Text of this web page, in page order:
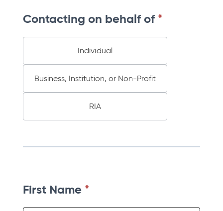
M
D
0
Contacting on behalf of *
Individual
Business, Institution, or Non-Profit
RIA
First Name *